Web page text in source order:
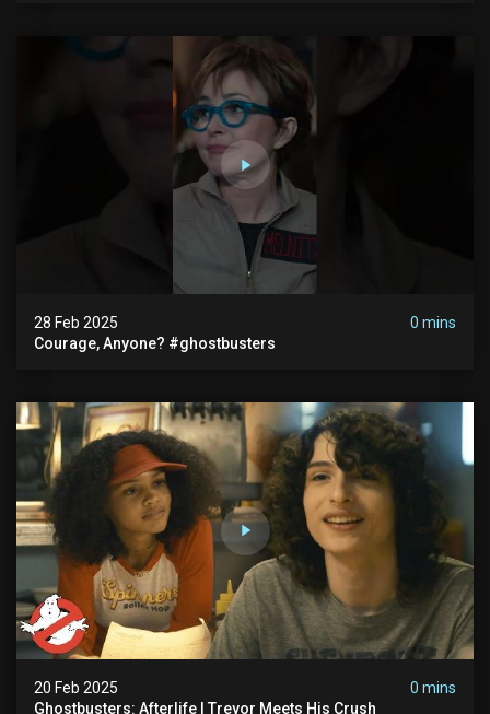
28 Feb 2025
0 mins
Courage, Anyone? #ghostbusters
20 Feb 2025
0 mins
Ghostbusters: Afterlife | Trevor Meets His Crush